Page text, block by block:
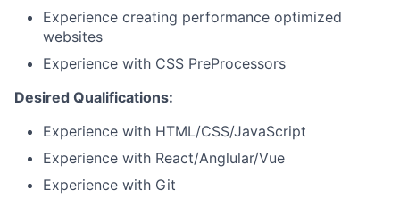
Experience creating performance optimized
websites
Experience with CSS PreProcessors
Desired Qualifications:
Experience with HTML/CSS/JavaScript
Experience with React/Anglular/Vue
Experience with Git